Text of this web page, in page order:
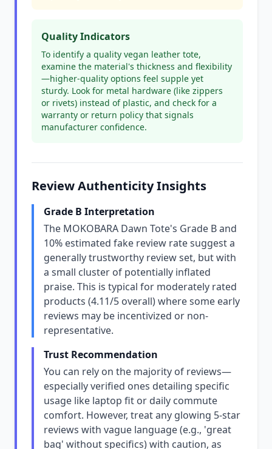
Quality Indicators
To identify a quality vegan leather tote,
examine the material's thickness and flexibility
—higher-quality options feel supple yet
sturdy. Look for metal hardware (like zippers
or rivets) instead of plastic, and check for a
warranty or return policy that signals
manufacturer confidence.
Review Authenticity Insights
Grade B Interpretation
The MOKOBARA Dawn Tote's Grade B and
10% estimated fake review rate suggest a
generally trustworthy review set, but with
a small cluster of potentially inflated
praise. This is typical for moderately rated
products (4.11/5 overall) where some early
reviews may be incentivized or non-
representative.
Trust Recommendation
You can rely on the majority of reviews—
especially verified ones detailing specific
usage like laptop fit or daily commute
comfort. However, treat any glowing 5-star
reviews with vague language (e.g., 'great
bag' without specifics) with caution, as